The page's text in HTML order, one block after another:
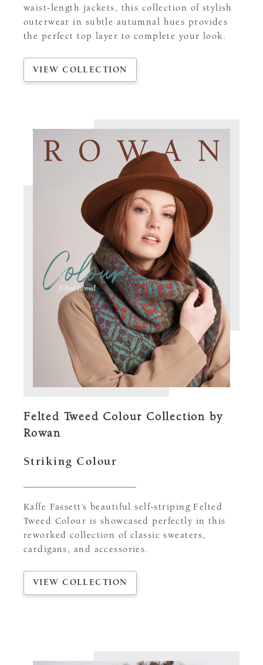
waist-length jackets, this collection of stylish
outerwear in subtle autumnal hues provides
the perfect top layer to complete your look.
VIEW COLLECTION
Felted Tweed Colour Collection by
Rowan
Striking Colour
Kaffe Fassett’s beautiful self-striping Felted
Tweed Colour is showcased perfectly in this
reworked collection of classic sweaters,
cardigans, and accessories.
VIEW COLLECTION